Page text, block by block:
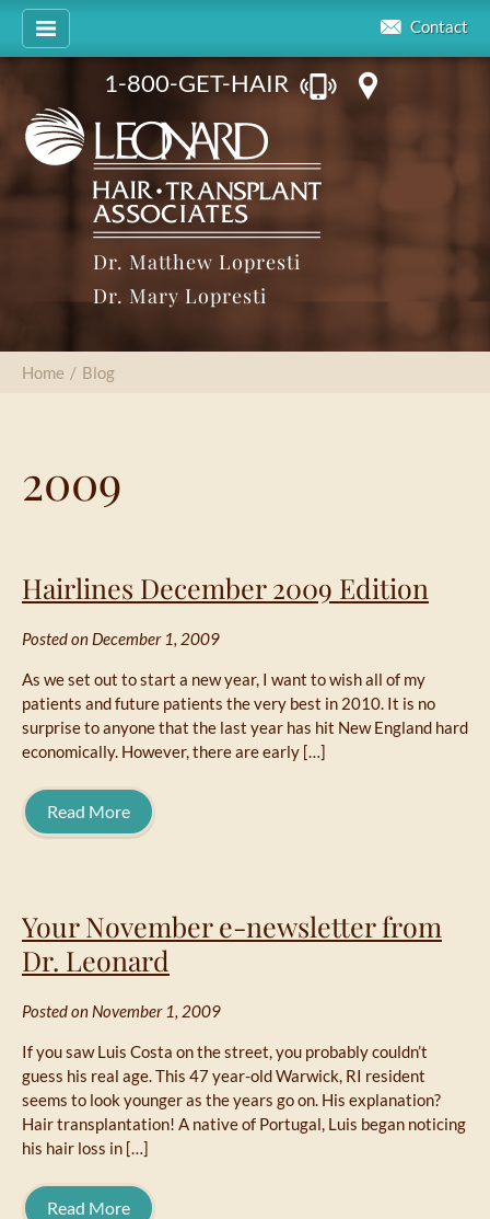
Contact
1-800-GET-HAIR
Dr. Matthew Lopresti
Dr. Mary Lopresti
Home / Blog
2009
Hairlines December 2009 Edition
Posted on December 1, 2009
As we set out to start a new year, I want to wish all of my
patients and future patients the very best in 2010. It is no
surprise to anyone that the last year has hit New England hard
economically. However, there are early […]
Read More
Your November e-newsletter from
Dr. Leonard
Posted on November 1, 2009
If you saw Luis Costa on the street, you probably couldn’t
guess his real age. This 47 year-old Warwick, RI resident
seems to look younger as the years go on. His explanation?
Hair transplantation! A native of Portugal, Luis began noticing
his hair loss in […]
Read More